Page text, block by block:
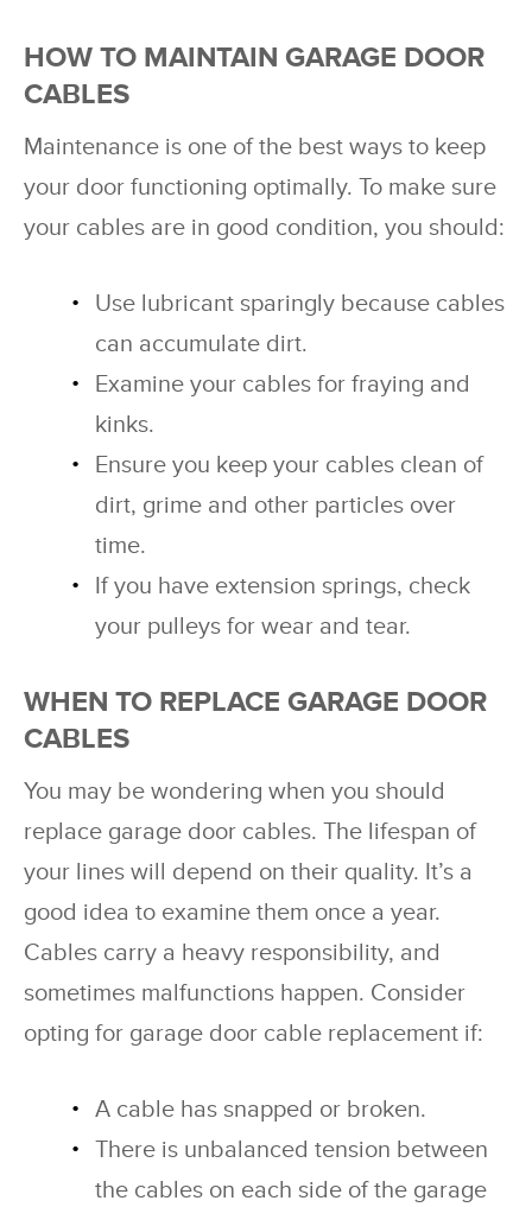
HOW TO MAINTAIN GARAGE DOOR
CABLES
Maintenance is one of the best ways to keep
your door functioning optimally. To make sure
your cables are in good condition, you should:
Use lubricant sparingly because cables
can accumulate dirt.
Examine your cables for fraying and
kinks.
Ensure you keep your cables clean of
dirt, grime and other particles over
time.
If you have extension springs, check
your pulleys for wear and tear.
WHEN TO REPLACE GARAGE DOOR
CABLES
You may be wondering when you should
replace garage door cables. The lifespan of
your lines will depend on their quality. It’s a
good idea to examine them once a year.
Cables carry a heavy responsibility, and
sometimes malfunctions happen. Consider
opting for garage door cable replacement if:
A cable has snapped or broken.
There is unbalanced tension between
the cables on each side of the garage